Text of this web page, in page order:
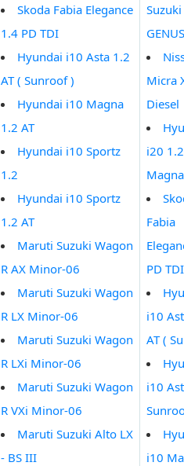
Skoda Fabia Elegance
1.4 PD TDI
Hyundai i10 Asta 1.2
AT ( Sunroof )
Hyundai i10 Magna
1.2 AT
Hyundai i10 Sportz
1.2
Hyundai i10 Sportz
1.2 AT
Maruti Suzuki Wagon
R AX Minor-06
Maruti Suzuki Wagon
R LX Minor-06
Maruti Suzuki Wagon
R LXi Minor-06
Maruti Suzuki Wagon
R VXi Minor-06
Maruti Suzuki Alto LX
- BS III
Micra
Diesel
i20 1.2
Magna
Fabia
PD TDI
i10
AT (
i10
i10